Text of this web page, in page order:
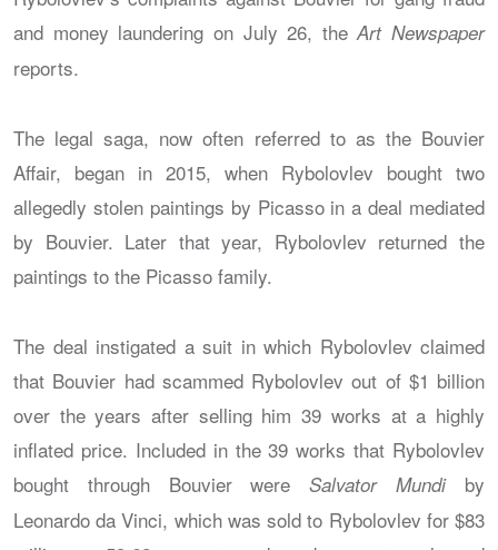
and money laundering on July 26, theArt Newspaper
reports.
The legal saga, now often referred to as the Bouvier
Affair, began in 2015, when Rybolovlev bought two
allegedly stolen paintings by Picasso in a deal mediated
by Bouvier. Later that year, Rybolovlev returned the
paintings to the Picasso family.
The deal instigated a suit in which Rybolovlev claimed
that Bouvier had scammed Rybolovlev out of $1 billion
over the years after selling him 39 works at a highly
inflated price. Included in the 39 works that Rybolovlev
bought through Bouvier wereSalvator Mundiby
Leonardo da Vinci, which was sold to Rybolovlev for $83